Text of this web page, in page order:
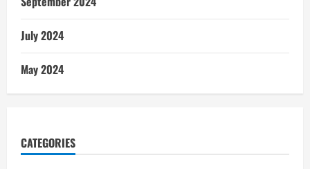
July 2024
May 2024
CATEGORIES